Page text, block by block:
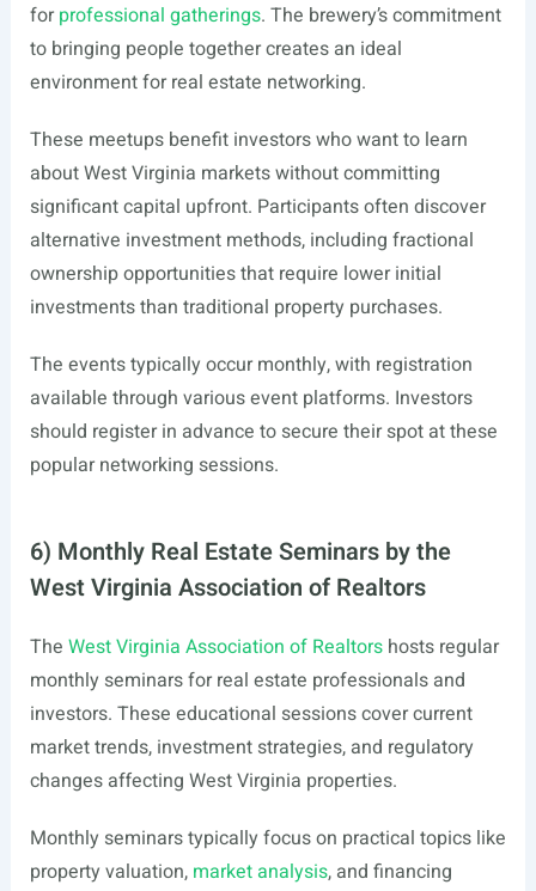
forprofessional gatherings. The brewery’s commitment
to bringing people together creates an ideal
environment for real estate networking.
These meetups benefit investors who want to learn
about West Virginia markets without committing
significant capital upfront. Participants often discover
alternative investment methods, including fractional
ownership opportunities that require lower initial
investments than traditional property purchases.
The events typically occur monthly, with registration
available through various event platforms. Investors
should register in advance to secure their spot at these
popular networking sessions.
6) Monthly Real Estate Seminars by the
West Virginia Association of Realtors
The West Virginia Association of Realtorshosts regular
monthly seminars for real estate professionals and
investors. These educational sessions cover current
market trends, investment strategies, and regulatory
changes affecting West Virginia properties.
Monthly seminars typically focus on practical topics like
property valuation, market analysis, and financing